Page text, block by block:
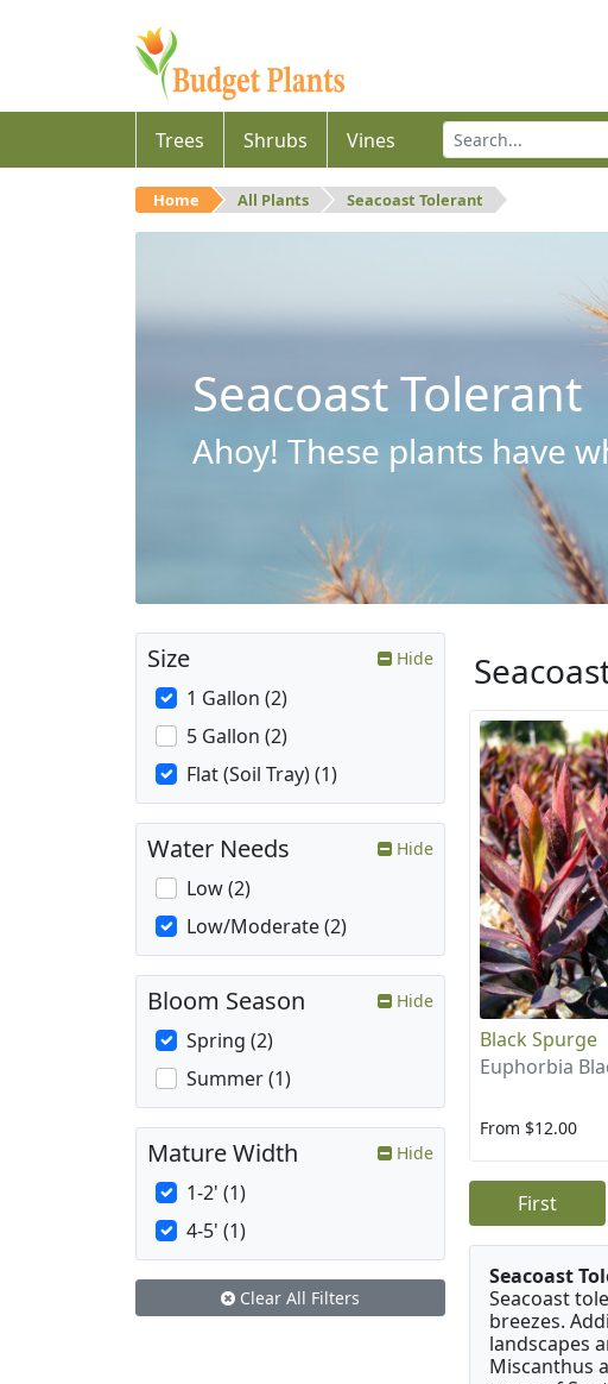
Trees Shrubs Vines
Home All Plants Seacoast Tolerant
Seacoast Tolerant
Ahoy! These plants have
Black Spurge
Euphorbia
From $12.00
First
Seacoast
Seacoast
breezes.
landscapes
Miscanthus
Size Hide
1 Gallon (2)
5 Gallon (2)
Flat (Soil Tray) (1)
Water Needs Hide
Low (2)
Low/Moderate (2)
Bloom Season Hide
Spring (2)
Summer (1)
Mature Width Hide
1-2' (1)
4-5' (1)
Clear All Filters